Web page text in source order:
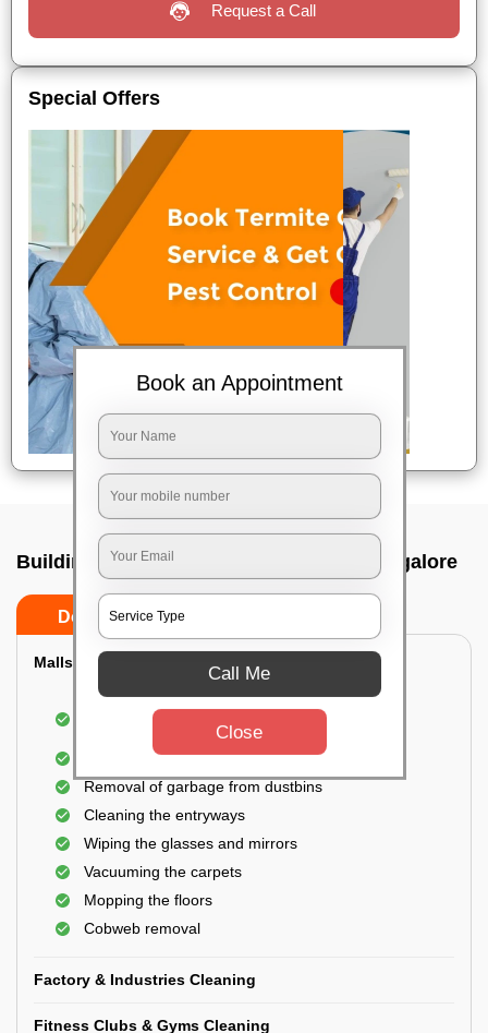
Request a Call
Special Offers
Building Cleaning Service In Dj halli, Bangalore
Do’s Don’ts
Malls & Showrooms Cleaning
Cleaning of the common areas like the seating
General cleaning of the bathrooms
Removal of garbage from dustbins
Cleaning the entryways
Wiping the glasses and mirrors
Vacuuming the carpets
Mopping the floors
Cobweb removal
Factory & Industries Cleaning
Fitness Clubs & Gyms Cleaning
Book an Appointment
Call Me
Close